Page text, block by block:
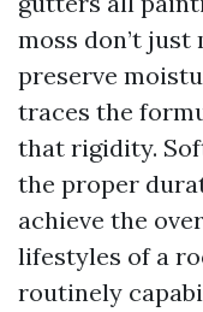
moss don’t
preserve
traces the
that rigidity.
the proper
achieve the
lifestyles of a
routinely